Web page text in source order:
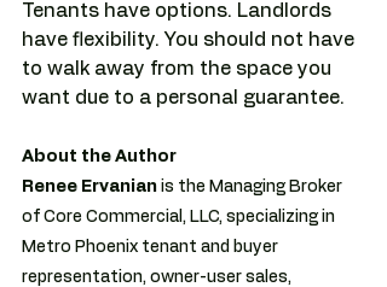
Tenants have options. Landlords
have flexibility. You should not have
to walk away from the space you
want due to a personal guarantee.
About the Author
Renee Ervanian is the Managing Broker
of Core Commercial, LLC, specializing in
Metro Phoenix tenant and buyer
representation, owner-user sales,